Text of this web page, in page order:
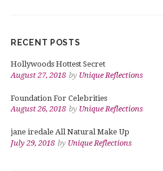
RECENT POSTS
Hollywoods Hottest Secret
August 27, 2018 by Unique Reflections
Foundation For Celebrities
August 26, 2018 by Unique Reflections
jane iredale All Natural Make Up
July 29, 2018 by Unique Reflections